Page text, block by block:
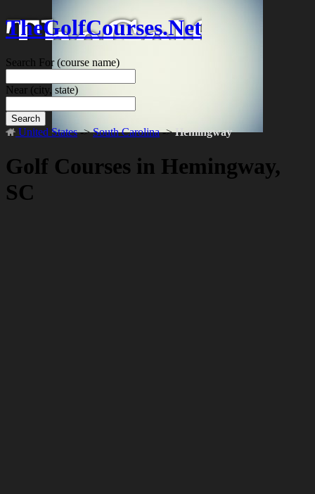
TheGolfCourses.Net
Search For(course name)
Near (city, state)
Search
United States->South Carolina->Hemingway
Golf Courses in Hemingway,
SC